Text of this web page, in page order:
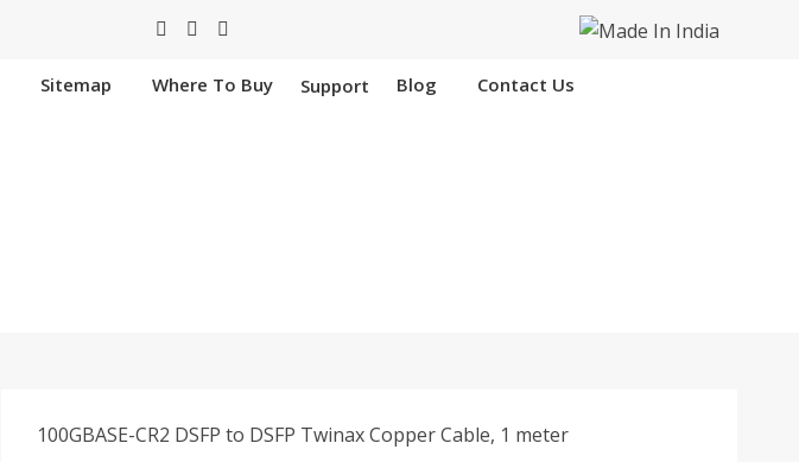
Sitemap Where To Buy Support Blog Contact Us
100GBASE-CR2 DSFP to DSFP Twinax Copper Cable, 1 meter